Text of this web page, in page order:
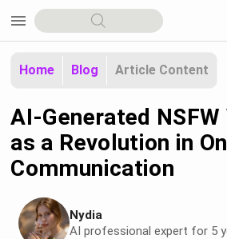
menu
Home Blog Article Content
AI-Generated NSFW
as a Revolution in
Communication
Nydia
AI professional expert for 5